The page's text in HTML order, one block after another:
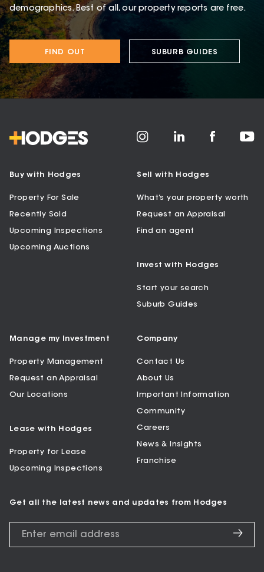
demographics. Best of all, our property reports are free.
FIND OUT SUBURB GUIDES
Buy with Hodges
Property For Sale
Recently Sold
Upcoming Inspections
Upcoming Auctions
Sell with Hodges
What’s your property worth
Request an Appraisal
Find an agent
Invest with Hodges
Start your search
Suburb Guides
Manage my Investment
Property Management
Request an Appraisal
Our Locations
Lease with Hodges
Property for Lease
Upcoming Inspections
Company
Contact Us
About Us
Important Information
Community
Careers
News & Insights
Franchise
Get all the latest news and updates from Hodges